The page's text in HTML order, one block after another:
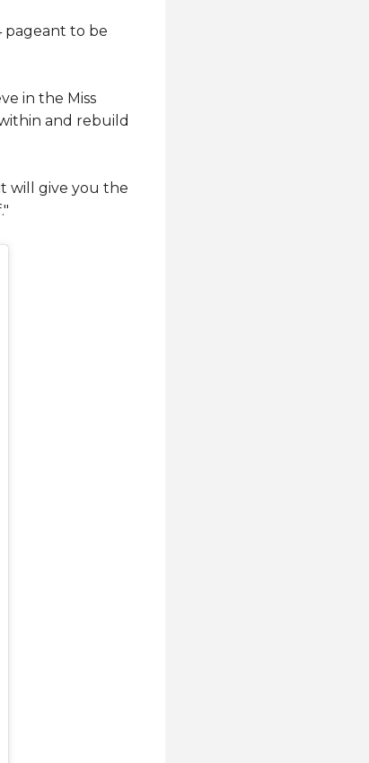
pageant to be
in the Miss
and rebuild
will give you the